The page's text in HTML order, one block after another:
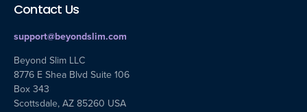
Contact Us
support@beyondslim.com
Beyond Slim LLC
8776 E Shea Blvd Suite 106
Box 343
Scottsdale, AZ 85260 USA